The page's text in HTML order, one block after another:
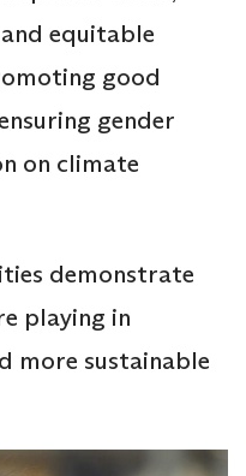
equitable
good
gender
on climate
demonstrate
playing in
more sustainable